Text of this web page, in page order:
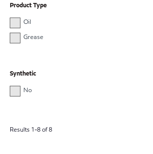
Product Type
Oil
Grease
Synthetic
No
Results 1-8of8